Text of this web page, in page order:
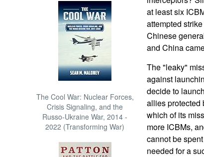
The Cool War: Nuclear Forces,
Crisis Signaling, and the
Russo-Ukraine War, 2014 -
2022 (Transforming War)
at least six
attempted
Chinese
and China
The "leaky"
against
decide to
allies protected
which of its
more ICBMs,
cannot be
needed for a